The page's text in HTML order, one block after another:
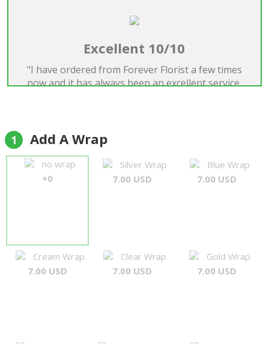
Excellent 10/10
"I have ordered from Forever Florist a few times
now and it has always been an excellent service.
1 Add A Wrap
no wrap
+0
Silver Wrap
7.00 USD
Blue Wrap
7.00 USD
Cream Wrap
7.00 USD
Clear Wrap
7.00 USD
Gold Wrap
7.00 USD